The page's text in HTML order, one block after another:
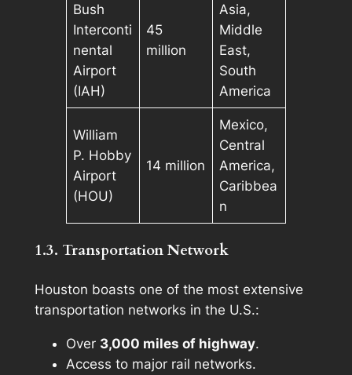
Bush
Interconti
nental
Airport
(IAH)
45
million
Asia,
Middle
East,
South
America
William
P. Hobby
Airport
(HOU)
14 million
Mexico,
Central
America,
Caribbea
n
1.3. Transportation Network
Houston boasts one of the most extensive
transportation networks in the U.S.:
Over 3,000 miles of highway.
Access to major rail networks.